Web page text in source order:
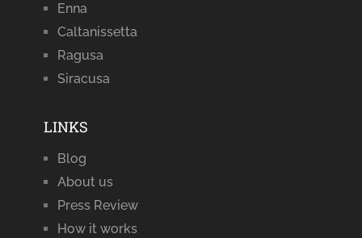
Enna
Caltanissetta
Ragusa
Siracusa
LINKS
Blog
About us
Press Review
How it works